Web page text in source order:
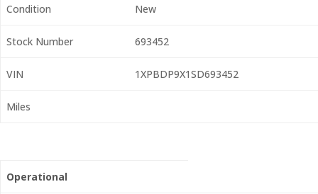
Condition New
Stock Number 693452
VIN 1XPBDP9X1SD693452
Miles
Operational